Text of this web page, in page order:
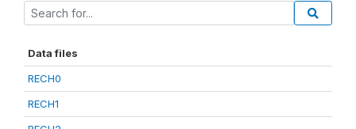
Data files
RECH0
RECH1